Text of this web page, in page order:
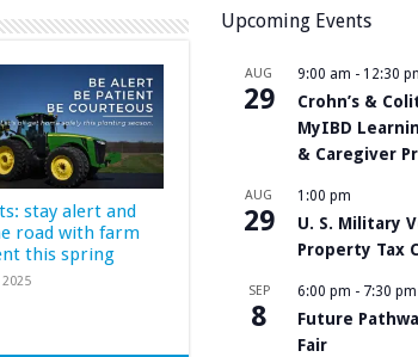
stay alert and
road with farm
this spring
Upcoming Events
AUG
29
9:00 am - 12:30
Crohn’s &
MyIBD
& Caregiver
AUG
29
1:00 pm
U. S. Military
Property Tax
SEP
8
6:00 pm - 7:30 pm
Future
Fair